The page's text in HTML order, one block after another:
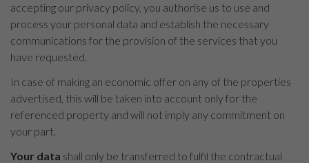
accepting our privacy policy, you authorise us to use and
process your personal data and establish the necessary
communications for the provision of the services that you
have requested.
In case of making an economic offer on any of the properties
advertised, this will be taken into account only for the
referenced property and will not imply any commitment on
your part.
Your data shall only be transferred to fulfil the contractual